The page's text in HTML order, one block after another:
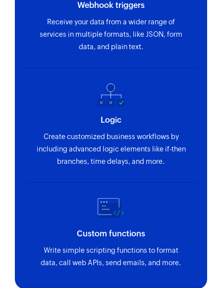
Webhook triggers
Receive your data from a wider range of
services in multiple formats, like JSON, form
data, and plain text.
Logic
Create customized business workflows by
including advanced logic elements like if-then
branches, time delays, and more.
Custom functions
Write simple scripting functions to format
data, call web APIs, send emails, and more.